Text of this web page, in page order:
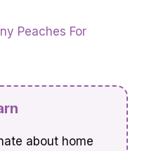
Peaches For
about home